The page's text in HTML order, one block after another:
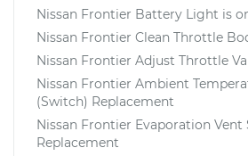
Nissan Frontier Battery Light is
Nissan Frontier Clean Throttle
Nissan Frontier Adjust Throttle
Nissan Frontier Ambient
(Switch) Replacement
Nissan Frontier Evaporation Vent
Replacement